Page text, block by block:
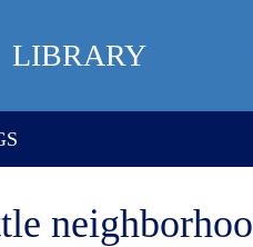
LIBRARY